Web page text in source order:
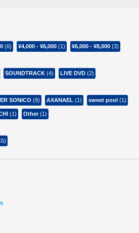
(6) ¥4,000 - ¥6,000 (1) ¥6,000 - ¥8,000 (3)
SOUNDTRACK (4) LIVE DVD (2)
SONICO (9) AXANAEL (1) sweet pool (1)
(1) Other(1)